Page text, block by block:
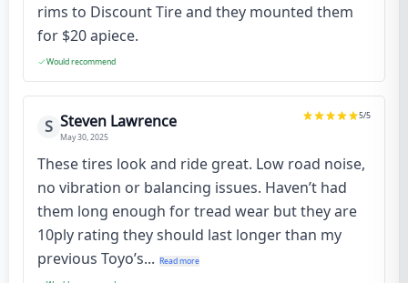
rims to Discount Tire and they mounted them
for $20 apiece.
Would recommend
S Steven Lawrence
May 30, 2025
5/5
These tires look and ride great. Low road noise,
no vibration or balancing issues. Haven’t had
them long enough for tread wear but they are
10ply rating they should last longer than my
previous Toyo’s... Read more